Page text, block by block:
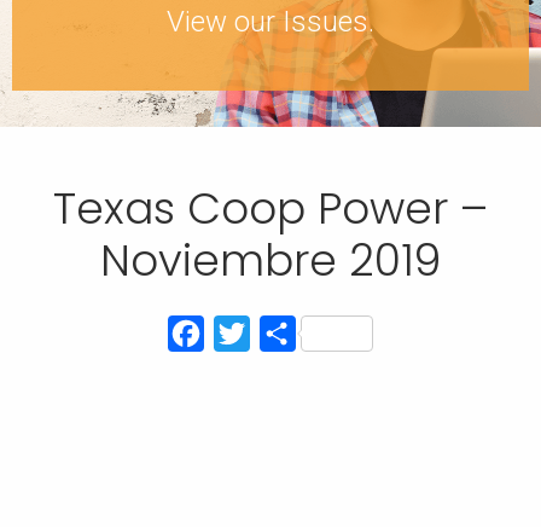
View our Issues.
Texas Coop Power –
Noviembre 2019
Facebook
TwitterCompartir